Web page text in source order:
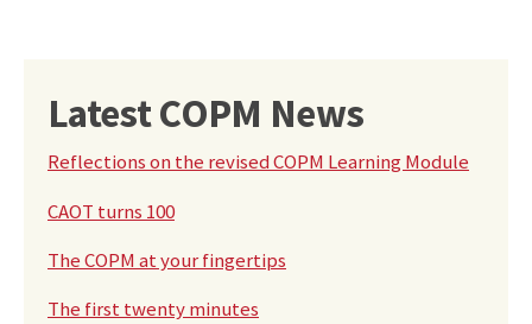
Latest COPM News
Reflections on the revised COPM Learning Module
CAOT turns 100
The COPM at your fingertips
The first twenty minutes